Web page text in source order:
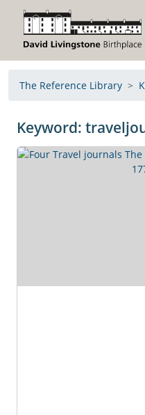
The Reference Library
Keyword: